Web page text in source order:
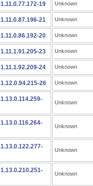
19 Unknown
21 Unknown
20 Unknown
23 Unknown
24 Unknown
26 Unknown
Unknown
Unknown
Unknown
Unknown